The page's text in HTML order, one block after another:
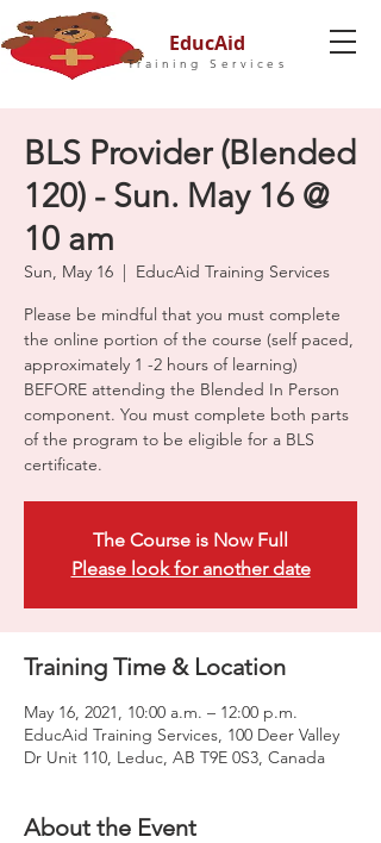
EducAid
Training Services
BLS Provider (Blended
120) - Sun. May 16 @
10 am
Sun, May 16
  |
EducAid Training Services
Please be mindful that you must complete
the online portion of the course (self paced,
approximately 1 -2 hours of learning)
BEFORE attending the Blended In Person
component. You must complete both parts
of the program to be eligible for a BLS
certificate.
The Course is Now Full
Please look for another date
Training Time & Location
May 16, 2021, 10:00 a.m. – 12:00 p.m.
EducAid Training Services, 100 Deer Valley
Dr Unit 110, Leduc, AB T9E 0S3, Canada
About the Event